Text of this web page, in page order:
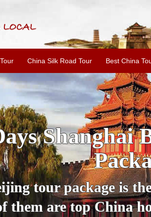
China Silk Road Tour Best China
Xi'an
Tour
China Panda Tour
is necessary. Check
destinations